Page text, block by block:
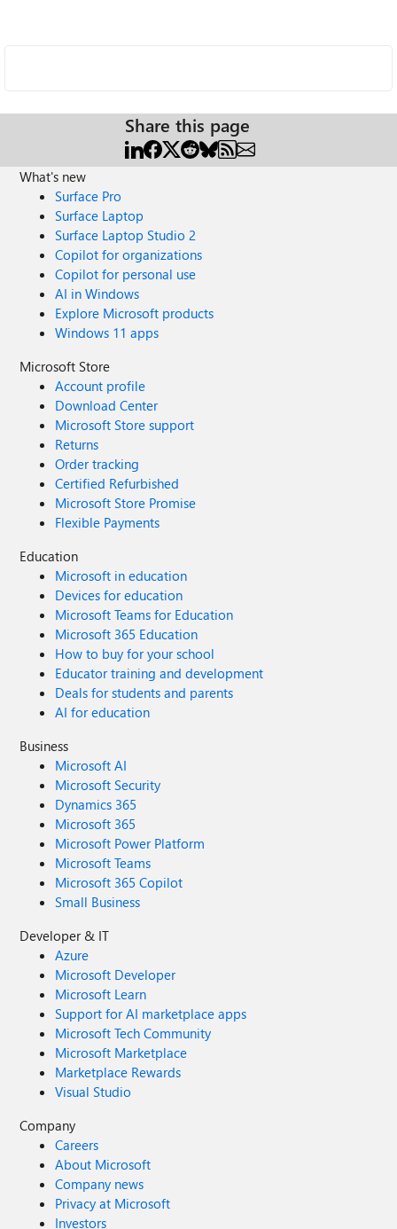
Share this page
What's new
Surface Pro
Surface Laptop
Surface Laptop Studio 2
Copilot for organizations
Copilot for personal use
AI in Windows
Explore Microsoft products
Windows 11 apps
Microsoft Store
Account profile
Download Center
Microsoft Store support
Returns
Order tracking
Certified Refurbished
Microsoft Store Promise
Flexible Payments
Education
Microsoft in education
Devices for education
Microsoft Teams for Education
Microsoft 365 Education
How to buy for your school
Educator training and development
Deals for students and parents
AI for education
Business
Microsoft AI
Microsoft Security
Dynamics 365
Microsoft 365
Microsoft Power Platform
Microsoft Teams
Microsoft 365 Copilot
Small Business
Developer & IT
Azure
Microsoft Developer
Microsoft Learn
Support for AI marketplace apps
Microsoft Tech Community
Microsoft Marketplace
Marketplace Rewards
Visual Studio
Company
Careers
About Microsoft
Company news
Privacy at Microsoft
Investors